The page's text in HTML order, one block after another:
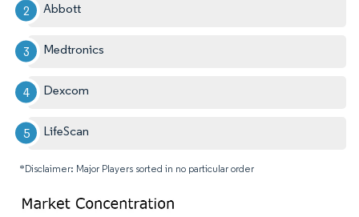
Abbott
Medtronics
Dexcom
LifeScan
*Disclaimer: Major Players sorted in no particular order